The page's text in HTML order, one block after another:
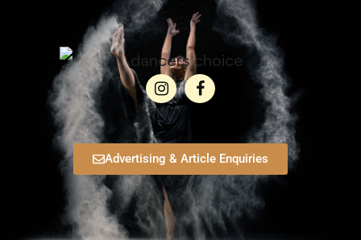
Advertising & Article Enquiries